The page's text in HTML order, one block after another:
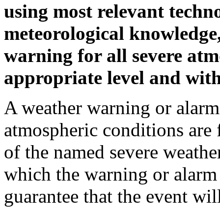
using most relevant
meteorological
warning for all severe
appropriate level and
A weather warning or
atmospheric conditions
of the named severe
which the warning or
guarantee that the event